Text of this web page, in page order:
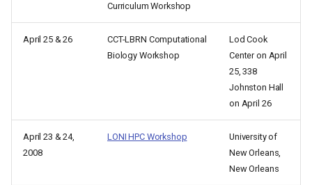
Curriculum Workshop
April 25 & 26
CCT-LBRN Computational
Biology Workshop
Lod Cook
Center on April
25, 338
Johnston Hall
on April 26
April 23 & 24,
2008
LONI HPC Workshop
University of
New Orleans,
New Orleans